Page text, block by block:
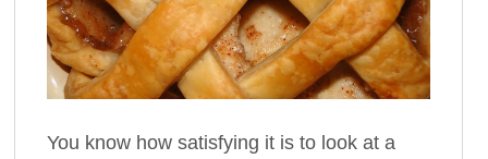
You know how satisfying it is to look at a